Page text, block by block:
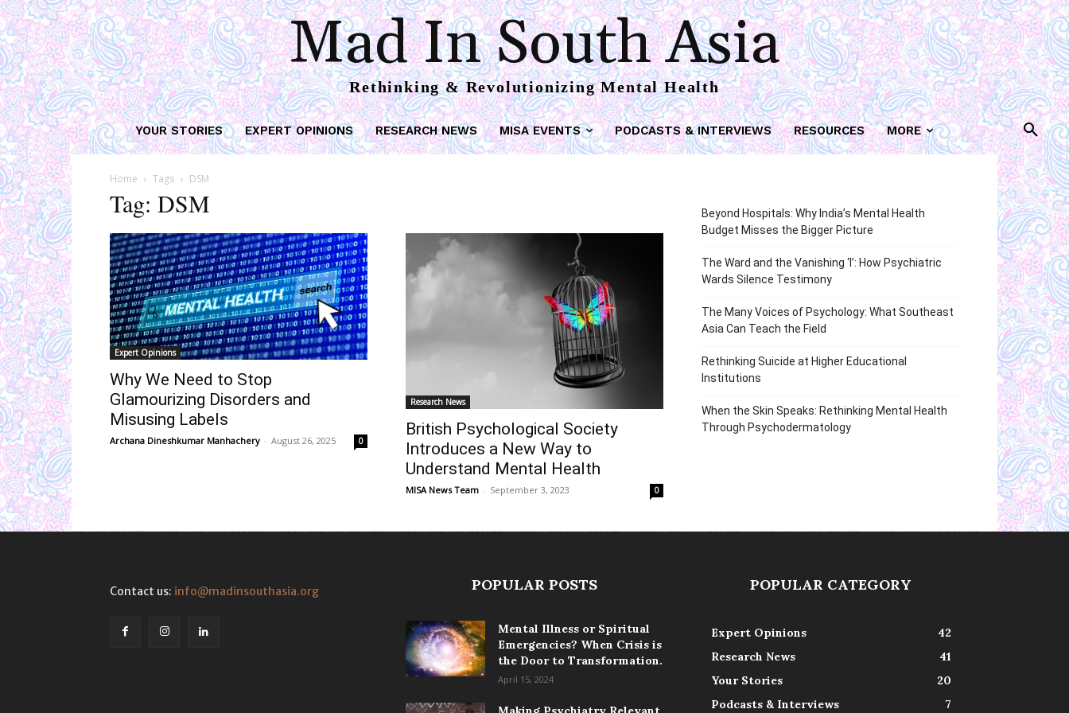
Mad In South Asia
Rethinking & Revolutionizing Mental Health
YOUR STORIES EXPERT OPINIONS RESEARCH NEWS MISA EVENTS PODCASTS & INTERVIEWS RESOURCES MORE
Home Tags DSM
Tag: DSM
Expert Opinions
Why We Need to Stop
Glamourizing Disorders and
Misusing Labels
Archana Dineshkumar Manhachery - August 26, 2025 0
Research News
British Psychological Society
Introduces a New Way to
Understand Mental Health
MISA News Team - September 3, 2023 0
Beyond Hospitals: Why India’s Mental Health
Budget Misses the Bigger Picture
The Ward and the Vanishing ‘I’: How Psychiatric
Wards Silence Testimony
The Many Voices of Psychology: What Southeast
Asia Can Teach the Field
Rethinking Suicide at Higher Educational
Institutions
When the Skin Speaks: Rethinking Mental Health
Through Psychodermatology
Contact us: info@madinsouthasia.org POPULAR POSTS
Mental Illness or Spiritual
Emergencies? When Crisis is
the Door to Transformation.
April 15, 2024
POPULAR CATEGORY
Expert Opinions
42
Research News
41
Your Stories
20
Podcasts & Interviews
7